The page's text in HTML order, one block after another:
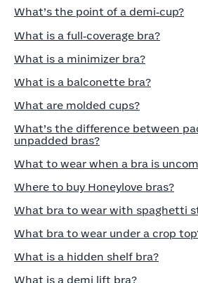
What’s the point of a demi‑cup?
What is a full‑coverage bra?
What is a minimizer bra?
What is a balconette bra?
What are molded cups?
What’s the difference between
unpadded bras?
What to wear when a bra is
Where to buy Honeylove bras?
What bra to wear with spaghetti
What bra to wear under a crop
What is a hidden shelf bra?
What is a demi lift bra?